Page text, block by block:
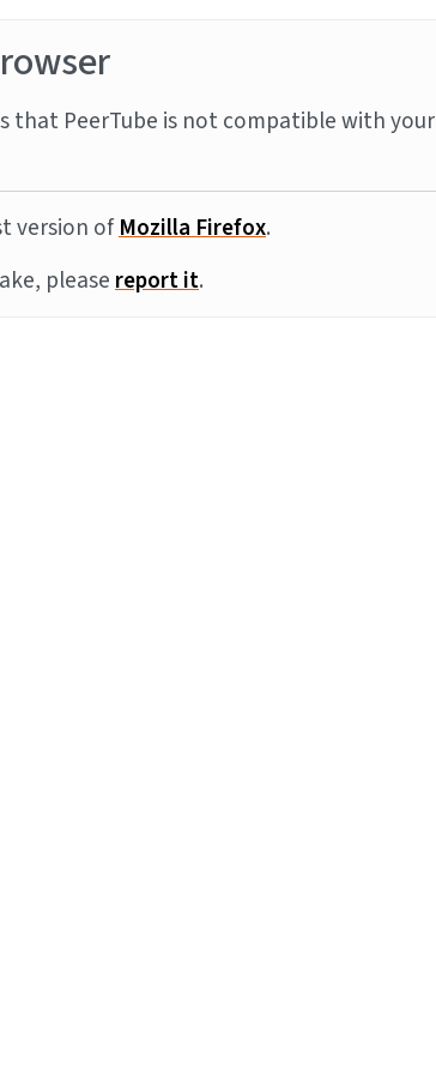
that PeerTube is not compatible with your
version ofMozilla Firefox.
pleasereport it.